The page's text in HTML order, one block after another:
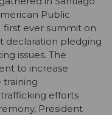
Public
first ever summit on
declaration pledging
issues. The
to increase
efforts
President